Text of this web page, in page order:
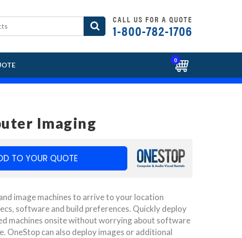
CALL US FOR A QUOTE
1-800-782-1706
0
Imaging
TO YOUR QUOTE
image machines to arrive to your location
software and build preferences. Quickly deploy
machines onsite without worrying about software
OneStop can also deploy images or additional